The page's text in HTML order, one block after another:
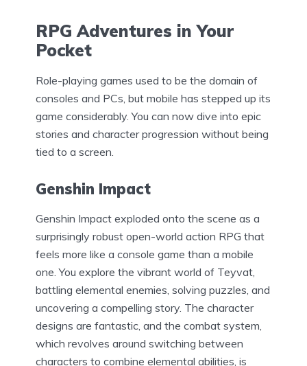
RPG Adventures in Your
Pocket
Role-playing games used to be the domain of
consoles and PCs, but mobile has stepped up its
game considerably. You can now dive into epic
stories and character progression without being
tied to a screen.
Genshin Impact
Genshin Impact exploded onto the scene as a
surprisingly robust open-world action RPG that
feels more like a console game than a mobile
one. You explore the vibrant world of Teyvat,
battling elemental enemies, solving puzzles, and
uncovering a compelling story. The character
designs are fantastic, and the combat system,
which revolves around switching between
characters to combine elemental abilities, is